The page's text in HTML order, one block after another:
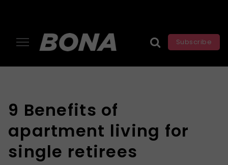
Subscribe
9 Benefits of
apartment living for
single retirees